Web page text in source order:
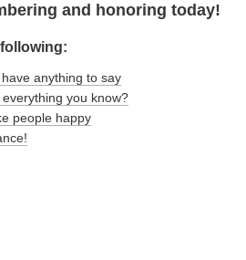
and honoring today!
anything to say
you know?
people happy